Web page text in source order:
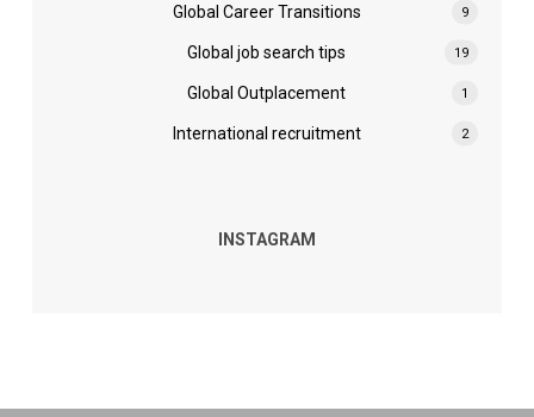
Global Career Transitions 9
Global job search tips 19
Global Outplacement 1
International recruitment 2
INSTAGRAM